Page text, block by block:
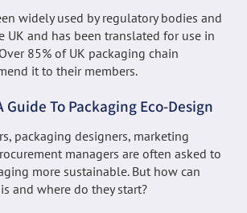
widely used by regulatory bodies and
UK and has been translated for use in
85% of UK packaging chain
it to their members.
Guide To Packaging Eco-Design
packaging designers, marketing
managers are often asked to
more sustainable. But how can
and where do they start?